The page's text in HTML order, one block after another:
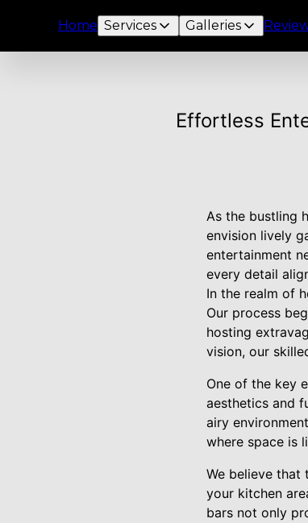
Home Services Galleries
Effortless
As the bustling
envision lively
entertainment
every detail
In the realm of
Our process
hosting
vision, our
One of the key
aesthetics and
airy
where space is
We believe that
your kitchen
bars not only